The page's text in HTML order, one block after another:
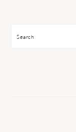
Search